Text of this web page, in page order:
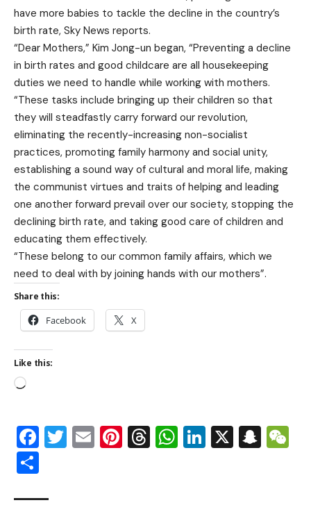
have more babies to tackle the decline in the country’s
birth rate, Sky News reports.
“Dear Mothers,” Kim Jong-un began, “Preventing a decline
in birth rates and good childcare are all housekeeping
duties we need to handle while working with mothers.
“These tasks include bringing up their children so that
they will steadfastly carry forward our revolution,
eliminating the recently-increasing non-socialist
practices, promoting family harmony and social unity,
establishing a sound way of cultural and moral life, making
the communist virtues and traits of helping and leading
one another forward prevail over our society, stopping the
declining birth rate, and taking good care of children and
educating them effectively.
“These belong to our common family affairs, which we
need to deal with by joining hands with our mothers”.
Share this:
Facebook X
Like this:
Facebook
Twitter
EmailPinterest
Threads
WhatsApp
LinkedIn
X